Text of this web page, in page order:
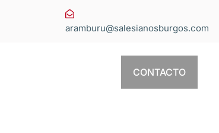
aramburu@salesianosburgos.com
CONTACTO